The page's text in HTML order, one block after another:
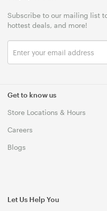
Get to know us
Store Locations & Hours
Careers
Blogs
Let Us Help You
Subscribe to our mailing list
hottest deals, and more!